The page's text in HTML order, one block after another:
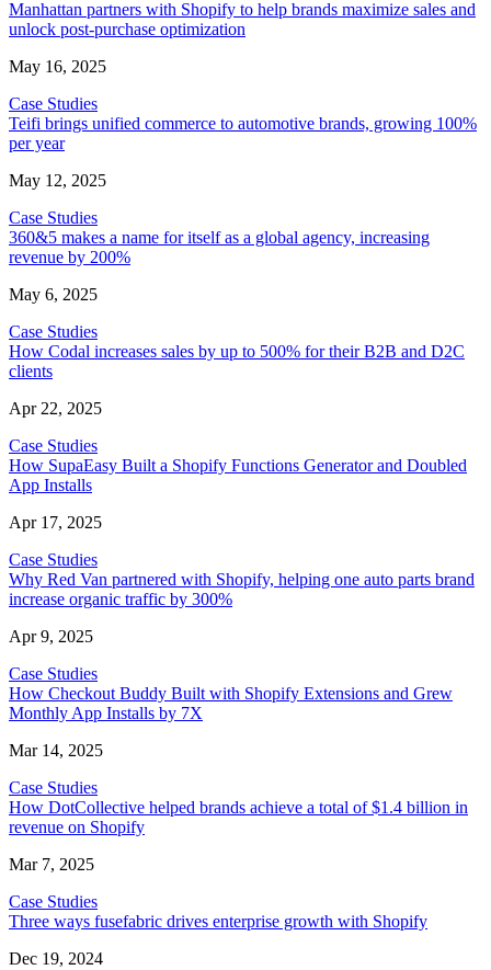
Manhattan partners with Shopify to help brands maximize sales and
unlock post-purchase optimization
May 16, 2025
Case Studies
Teifi brings unified commerce to automotive brands, growing 100%
per year
May 12, 2025
Case Studies
360&5 makes a name for itself as a global agency, increasing
revenue by 200%
May 6, 2025
Case Studies
How Codal increases sales by up to 500% for their B2B and D2C
clients
Apr 22, 2025
Case Studies
How SupaEasy Built a Shopify Functions Generator and Doubled
App Installs
Apr 17, 2025
Case Studies
Why Red Van partnered with Shopify, helping one auto parts brand
increase organic traffic by 300%
Apr 9, 2025
Case Studies
How Checkout Buddy Built with Shopify Extensions and Grew
Monthly App Installs by 7X
Mar 14, 2025
Case Studies
How DotCollective helped brands achieve a total of $1.4 billion in
revenue on Shopify
Mar 7, 2025
Case Studies
Three ways fusefabric drives enterprise growth with Shopify
Dec 19, 2024